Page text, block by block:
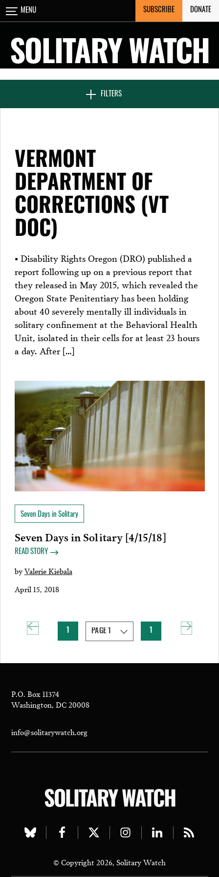
Skip
to
MENU SUBSCRIBE DONATE
SOLITARY WATCH
FILTERS
CLOSE
NEWS & FEATURES
SEVEN DAYS IN SOLITARY
PROJECTS
VERMONT
DEPARTMENT OF
CORRECTIONS (VT
DOC)
• Disability Rights Oregon (DRO) published a
report following up on a previous report that
they released in May 2015, which revealed the
Oregon State Penitentiary has been holding
about 40 severely mentally ill individuals in
solitary confinement at the Behavioral Health
Unit, isolated in their cells for at least 23 hours
a day. After […]
Seven Days in Solitary
Seven Days in Solitary [4/15/18]
READ STORY
byValerie Kiebala
April 15, 2018
P.O. Box 11374
Washington, DC 20008
info@solitarywatch.org
SOLITARY WATCH
Visit
bluesky
Visit
facebook
Visit
twitter
Visit
instagram
Visit
linkedin
Visit
© Copyright 2026, Solitary Watch